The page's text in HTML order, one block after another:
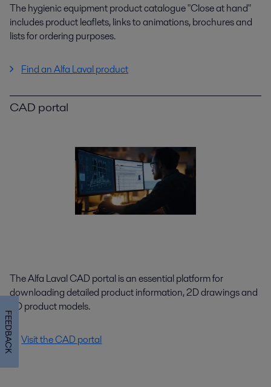
The hygienic equipment product catalogue "Close at hand"
includes product leaflets, links to animations, brochures and
lists for ordering purposes.
Find an Alfa Laval product
CAD portal
The Alfa Laval CAD portal is an essential platform for
downloading detailed product information, 2D drawings and
3D product models.
Visit the CAD portal
FEEDBACK